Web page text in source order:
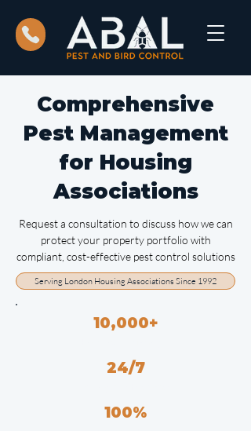
Comprehensive
Pest Management
for Housing
Associations
Request a consultation to discuss how we can
protect your property portfolio with
compliant, cost-effective pest control solutions
Serving London Housing Associations Since 1992
10,000+
24/7
100%